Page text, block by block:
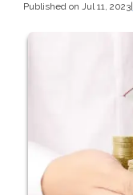
Published on Jul 11, 2023|